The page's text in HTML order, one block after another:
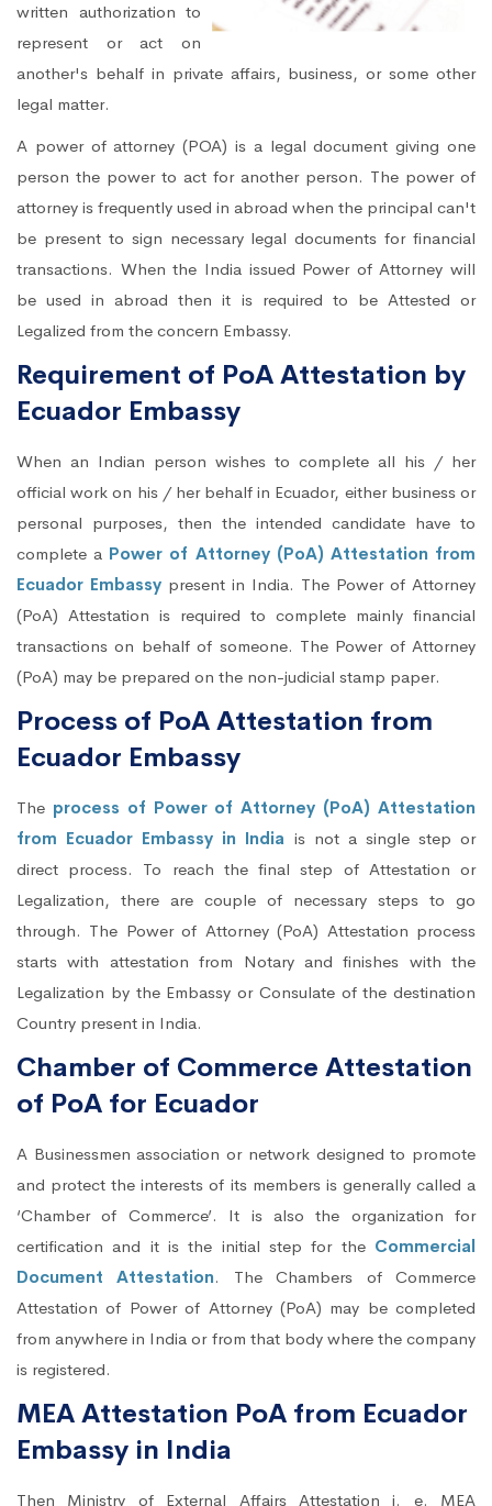
written authorization to
represent or act on
another's behalf in private affairs, business, or some other
legal matter.
A power of attorney (POA) is a legal document giving one
person the power to act for another person. The power of
attorney is frequently used in abroad when the principal can't
be present to sign necessary legal documents for financial
transactions. When the India issued Power of Attorney will
be used in abroad then it is required to be Attested or
Legalized from the concern Embassy.
Requirement of PoA Attestation by
Ecuador Embassy
When an Indian person wishes to complete all his / her
official work on his / her behalf in Ecuador, either business or
personal purposes, then the intended candidate have to
complete a Power of Attorney (PoA) Attestation from
Ecuador Embassy present in India. The Power of Attorney
(PoA) Attestation is required to complete mainly financial
transactions on behalf of someone. The Power of Attorney
(PoA) may be prepared on the non-judicial stamp paper.
Process of PoA Attestation from
Ecuador Embassy
The process of Power of Attorney (PoA) Attestation
from Ecuador Embassy in India is not a single step or
direct process. To reach the final step of Attestation or
Legalization, there are couple of necessary steps to go
through. The Power of Attorney (PoA) Attestation process
starts with attestation from Notary and finishes with the
Legalization by the Embassy or Consulate of the destination
Country present in India.
Chamber of Commerce Attestation
of PoA for Ecuador
A Businessmen association or network designed to promote
and protect the interests of its members is generally called a
‘Chamber of Commerce’. It is also the organization for
certification and it is the initial step for the Commercial
Document Attestation. The Chambers of Commerce
Attestation of Power of Attorney (PoA) may be completed
from anywhere in India or from that body where the company
is registered.
MEA Attestation PoA from Ecuador
Embassy in India
Then Ministry of External Affairs Attestation i. e. MEA